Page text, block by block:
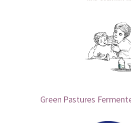
Green Pastures